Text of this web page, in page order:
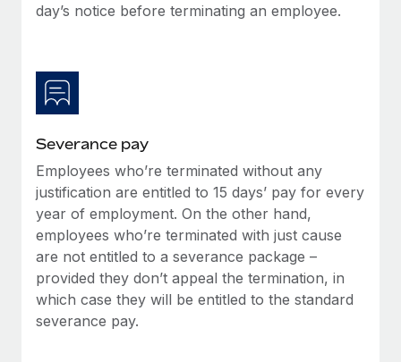
Benefits
Work visas & permits
Explore the blog
BLOG POSTS
Why owned entities are key to maintaining
EOR compliance
As the global workforce continues to expand in response
to the demands of today’s labor market, the...
Learn More
day’s notice before terminating an employee.
Severance pay
Employees who’re terminated without any
justification are entitled to 15 days’ pay for every
year of employment. On the other hand,
employees who’re terminated with just cause
are not entitled to a severance package –
provided they don’t appeal the termination, in
which case they will be entitled to the standard
severance pay.